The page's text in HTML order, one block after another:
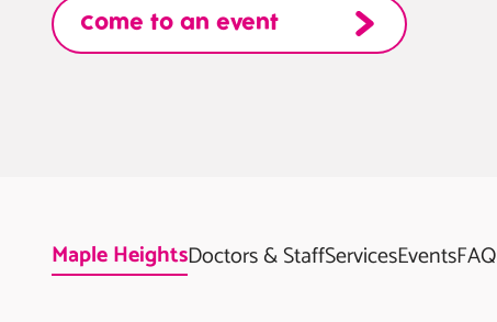
Come to an event
Maple HeightsDoctors & StaffServicesEventsFAQ